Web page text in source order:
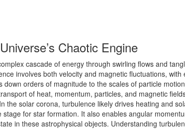
Chaotic Engine
cascade of energy through swirling flows and
involves both velocity and magnetic fluctuations,
down orders of magnitude to the scales of particle
of heat, momentum, particles, and magnetic
the solar corona, turbulence likely drives heating and
stage for star formation. It also enables angular
in these astrophysical objects. Understanding